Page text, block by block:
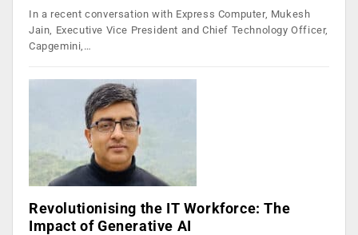
In a recent conversation with Express Computer, Mukesh
Jain, Executive Vice President and Chief Technology Officer,
Capgemini,…
Revolutionising the IT Workforce: The
Impact of Generative AI